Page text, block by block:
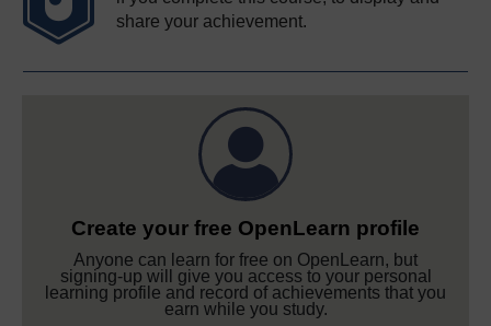
share your achievement.
Create your free OpenLearn profile
Anyone can learn for free on OpenLearn, but
signing-up will give you access to your personal
learning profile and record of achievements that you
earn while you study.